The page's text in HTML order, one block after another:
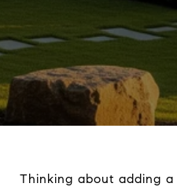
Thinking about adding